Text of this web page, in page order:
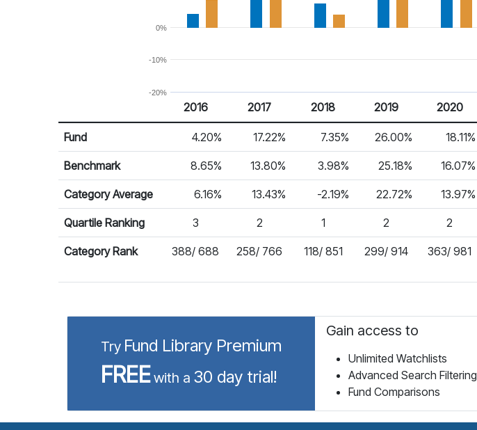
-20%
-10%
0%
Calendar Return
Return %
2016 2017 2018 2019 2020
Fund 4.20% 17.22% 7.35% 26.00% 18.11%
Benchmark 8.65% 13.80% 3.98% 25.18% 16.07%
Category Average 6.16% 13.43% -2.19% 22.72% 13.97%
Quartile Ranking 3 2 1 2 2
Category Rank 388/ 688 258/ 766 118/ 851 299/ 914 363/ 981
Try Fund Library Premium
FREEwith a 30 day trial!
Gain access to
Unlimited Watchlists
Advanced Search Filtering
Fund Comparisons